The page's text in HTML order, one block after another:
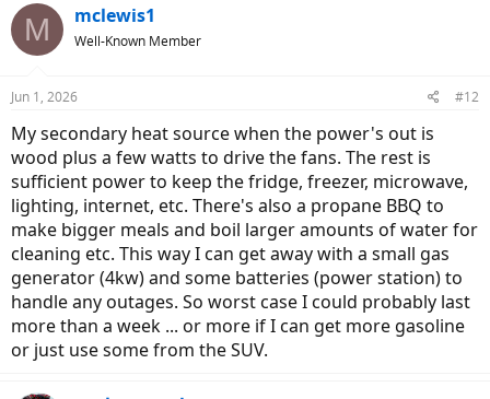
c
t
s
M mclewis1
Well-Known Member
Jun 1, 2026 #12
My secondary heat source when the power's out is
wood plus a few watts to drive the fans. The rest is
sufficient power to keep the fridge, freezer, microwave,
lighting, internet, etc. There's also a propane BBQ to
make bigger meals and boil larger amounts of water for
cleaning etc. This way I can get away with a small gas
generator (4kw) and some batteries (power station) to
handle any outages. So worst case I could probably last
more than a week ... or more if I can get more gasoline
or just use some from the SUV.